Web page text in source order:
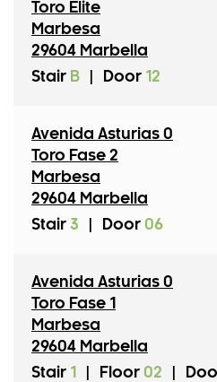
Toro Elite
Marbesa
29604 Marbella
Stair B Door 12
Avenida Asturias 0
Toro Fase 2
Marbesa
29604 Marbella
Stair 3 Door 06
Avenida Asturias 0
Toro Fase 1
Marbesa
29604 Marbella
Stair 1 Floor 02